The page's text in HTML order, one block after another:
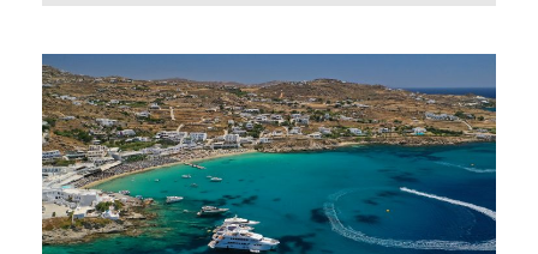
Price Includes
Professional Tour Guide
Entrance Fees
Transfers from / to your hotel or closest
available location
2 meals: 1 Breakfast & 1 lunch (except